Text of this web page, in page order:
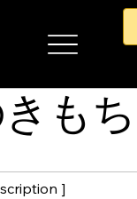
]
もち